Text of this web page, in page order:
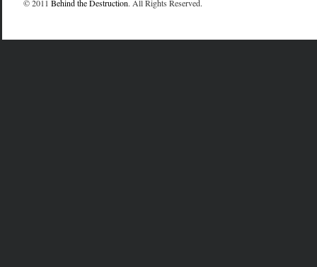
© 2011 Behind the Destruction. All Rights Reserved.